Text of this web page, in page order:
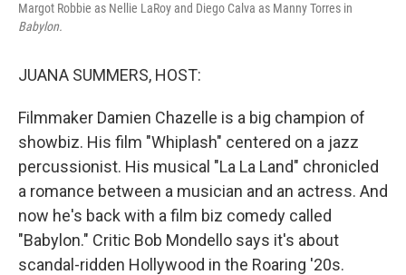
Margot Robbie as Nellie LaRoy and Diego Calva as Manny Torres in
Babylon.
JUANA SUMMERS, HOST:
Filmmaker Damien Chazelle is a big champion of
showbiz. His film "Whiplash" centered on a jazz
percussionist. His musical "La La Land" chronicled
a romance between a musician and an actress. And
now he's back with a film biz comedy called
"Babylon." Critic Bob Mondello says it's about
scandal-ridden Hollywood in the Roaring '20s.